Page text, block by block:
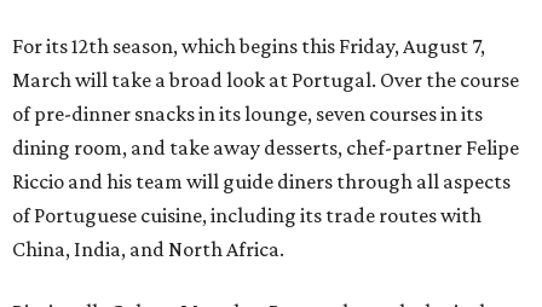
For its 12th season, which begins this Friday, August 7,
March will take a broad look at Portugal. Over the course
of pre-dinner snacks in its lounge, seven courses in its
dining room, and take away desserts, chef-partner Felipe
Riccio and his team will guide diners through all aspects
of Portuguese cuisine, including its trade routes with
China, India, and North Africa.